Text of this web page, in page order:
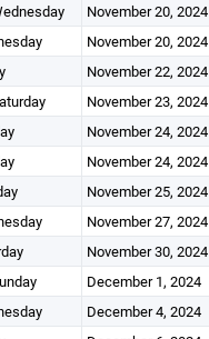
November 20, 2024
November 20, 2024
November 22, 2024
November 23, 2024
November 24, 2024
November 24, 2024
November 25, 2024
November 27, 2024
November 30, 2024
December 1, 2024
December 4, 2024